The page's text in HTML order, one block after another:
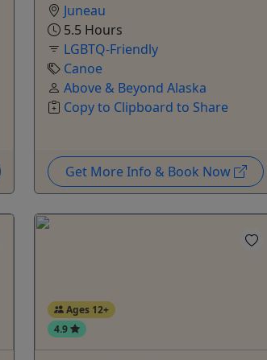
Juneau
5.5 Hours
LGBTQ-Friendly
Canoe
Above & Beyond Alaska
Copy to Clipboard to Share
Get More Info & Book Now
Ages 12+
4.9